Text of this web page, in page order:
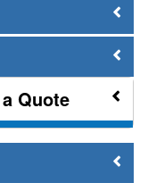
Quote